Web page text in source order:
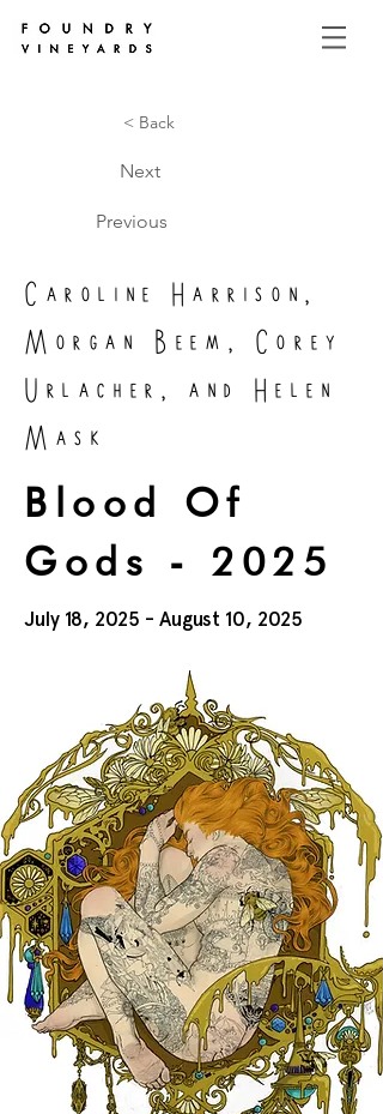
< Back
Next
Previous
Caroline Harrison,
Morgan Beem, Corey
Urlacher, and Helen
Mask
Blood Of
Gods - 2025
July 18, 2025 - August 10, 2025